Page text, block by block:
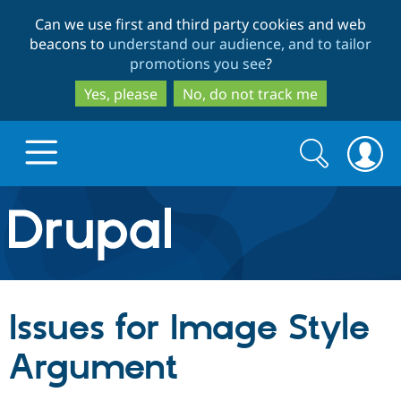
to
main
content
to
search
Can we use first and third party cookies and web
beacons to understand our audience, and to tailor
promotions you see?
Yes, please
No, do not track me
Drupal.org home
Discover Drupal
Drupal Core
Build with Drupal
Partners & Services
Search
form
Search
Issues for Image Style
Argument